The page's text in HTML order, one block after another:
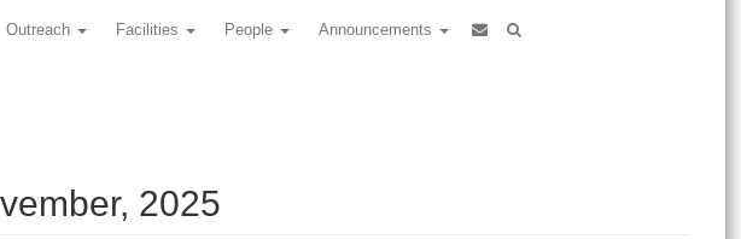
Outreach Facilities People Announcements
2025